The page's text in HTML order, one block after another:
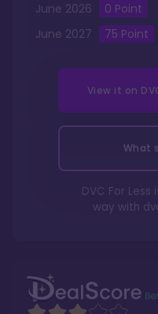
June 2026 0 Point
June 2027 75 Point
View it on
What
DVC For
way with